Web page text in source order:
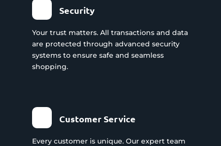
Security
Your trust matters. All transactions and data
are protected through advanced security
systems to ensure safe and seamless
shopping.
Customer Service
Every customer is unique. Our expert team